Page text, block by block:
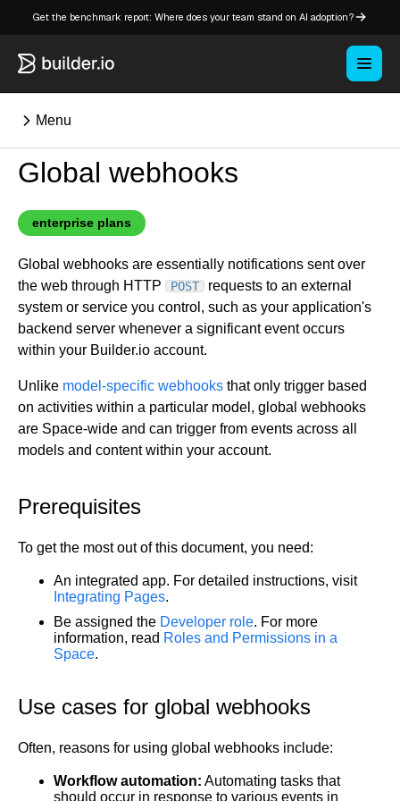
Get the benchmark report: Where does your team stand on AI adoption?
Menu
Overview
Key concepts in Publish
Key concepts in Fusion
How Builder works
Learning paths
Enterprise hub
Get started
Get started with Projects
Import from Figma
Overview
Builder Figma plugin
Figma to Projects
Figma to Publish
Figma Publish workflow
Figma imports Preview URL
Smart export best practices
Precise mode configuration
Projects overview
Projects dashboard
Projects settings
Create a Project
Projects from prompts
The Visual Editor
Toolbar
Chat
History
Style tab
Layers tab
Create a repository
Create and duplicate branches
Peer reviews
Share and collaborate
Project previews
Builder Chrome extension
Design system intelligence
Asset Library
Global webhooks
enterprise plans
Global webhooks are essentially notifications sent over
the web through HTTP
POST
requests to an external
system or service you control, such as your application's
backend server whenever a significant event occurs
within your Builder.io account.
Unlike model-specific webhooks that only trigger based
on activities within a particular model, global webhooks
are Space-wide and can trigger from events across all
models and content within your account.
Prerequisites
To get the most out of this document, you need:
An integrated app. For detailed instructions, visit
Integrating Pages.
Be assigned the Developer role. For more
information, read Roles and Permissions in a
Space.
Use cases for global webhooks
Often, reasons for using global webhooks include:
Workflow automation: Automating tasks that
should occur in response to various events in